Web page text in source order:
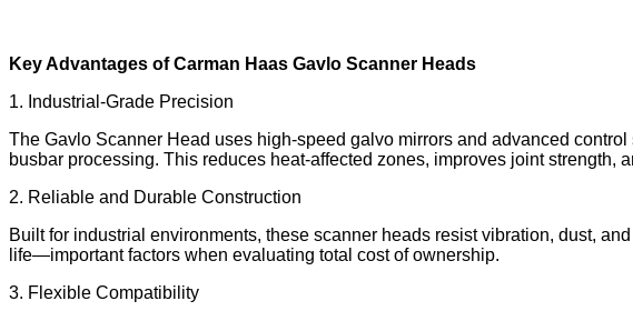
Key Advantages of Carman Haas Gavlo Scanner Heads
1. Industrial-Grade Precision
The Gavlo Scanner Head uses high-speed galvo mirrors and advanced
busbar processing. This reduces heat-affected zones, improves joint strength,
2. Reliable and Durable Construction
Built for industrial environments, these scanner heads resist vibration, dust,
life—important factors when evaluating total cost of ownership.
3. Flexible Compatibility